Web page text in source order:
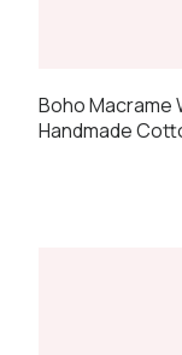
Boho Macrame
Handmade